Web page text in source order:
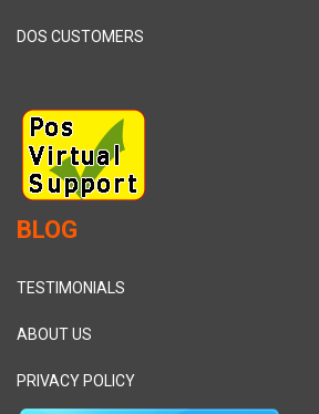
DOS CUSTOMERS
BLOG
TESTIMONIALS
ABOUT US
PRIVACY POLICY